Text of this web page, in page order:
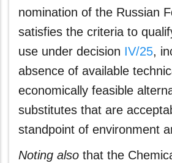
nomination of the Russian
satisfies the criteria to
use under decision IV/25,
absence of available
economically feasible
substitutes that are
standpoint of environment
Noting also that the